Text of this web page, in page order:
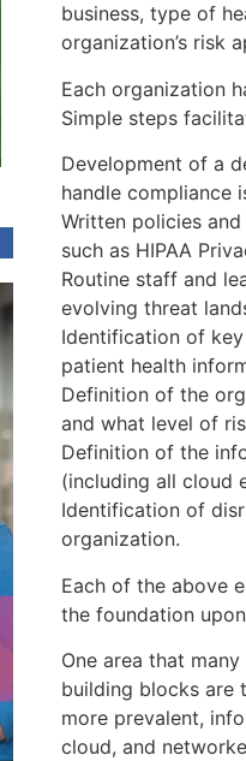
business, type of
organization’s risk
Each organization
Simple steps
Development of a
handle compliance
Written policies
such as HIPAA
Routine staff and
evolving threat
Identification of
patient health
Definition of the
and what level of
Definition of the
(including all cloud
Identification of
organization.
Each of the above
the foundation
One area that
building blocks are
more prevalent,
cloud, and